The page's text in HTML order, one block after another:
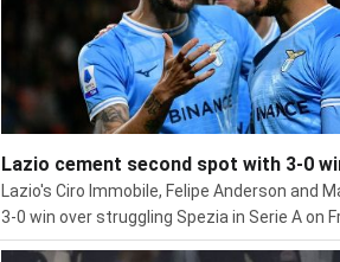
Lazio cement second spot with 3-0
Lazio's Ciro Immobile, Felipe Anderson and
3-0 win over struggling Spezia in Serie A on